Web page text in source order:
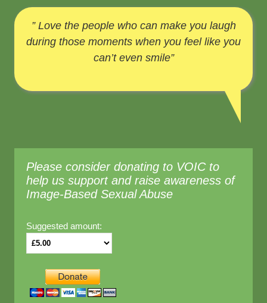
” Love the people who can make you laugh
during those moments when you feel like you
can’t even smile”
Please consider donating to VOIC to
help us support and raise awareness of
Image-Based Sexual Abuse
Suggested amount: